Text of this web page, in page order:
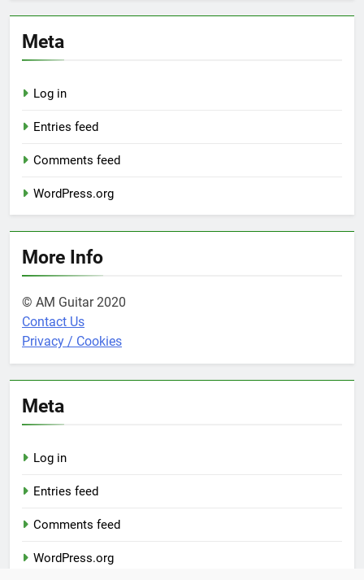
Meta
Log in
Entries feed
Comments feed
WordPress.org
More Info
© AM Guitar 2020
Contact Us
Privacy / Cookies
Meta
Log in
Entries feed
Comments feed
WordPress.org